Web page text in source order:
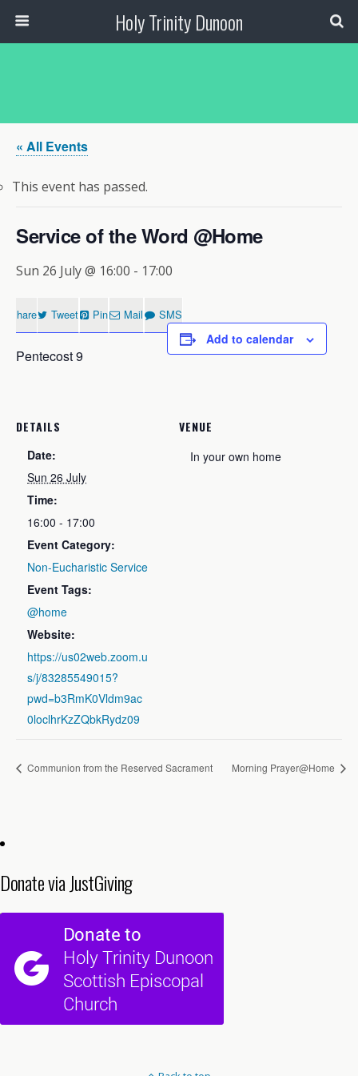
Holy Trinity Dunoon
« All Events
This event has passed.
Service of the Word @Home
Sun 26 July @ 16:00 - 17:00
Share Tweet Pin Mail SMS
Pentecost 9
Add to calendar
DETAILS
Date:
Sun 26 July
Time:
16:00 - 17:00
Event Category:
Non-Eucharistic Service
Event Tags:
@home
Website:
https://us02web.zoom.u
s/j/83285549015?
pwd=b3RmK0Vldm9ac
0loclhrKzZQbkRydz09
VENUE
In your own home
Communion from the Reserved Sacrament Morning Prayer@Home
Donate via JustGiving